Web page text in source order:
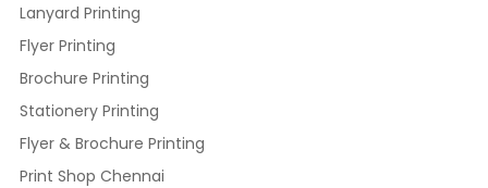
Lanyard Printing
Flyer Printing
Brochure Printing
Stationery Printing
Flyer & Brochure Printing
Print Shop Chennai